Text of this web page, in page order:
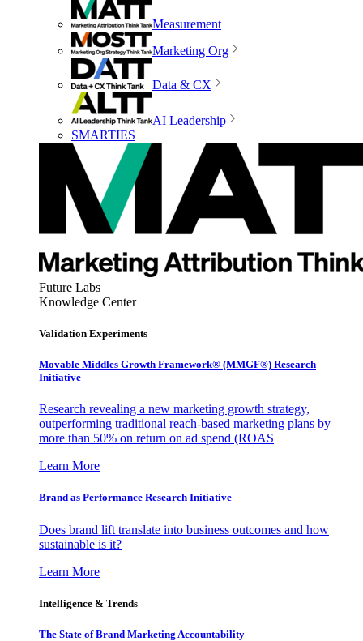
Measurement
Marketing Org
Data & CX
AI Leadership
SMARTIES
Future Labs
Knowledge Center
Validation Experiments
Movable Middles Growth Framework® (MMGF®) Research
Initiative
Research revealing a new marketing growth strategy,
outperforming traditional reach-based marketing plans by
more than 50% on return on ad spend (ROAS
Learn More
Brand as Performance Research Initiative
Does brand lift translate into business outcomes and how
sustainable is it?
Learn More
Intelligence & Trends
The State of Brand Marketing Accountability